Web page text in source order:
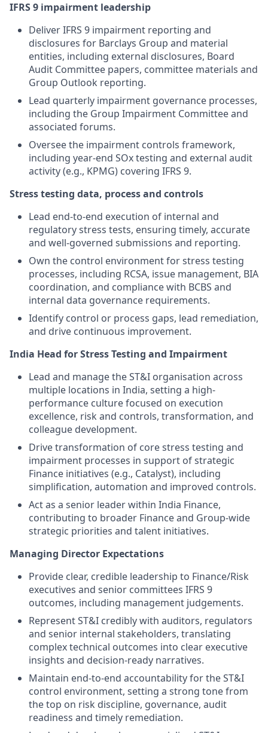
IFRS 9 impairment leadership
Deliver IFRS 9 impairment reporting and
disclosures for Barclays Group and material
entities, including external disclosures, Board
Audit Committee papers, committee materials and
Group Outlook reporting.
Lead quarterly impairment governance processes,
including the Group Impairment Committee and
associated forums.
Oversee the impairment controls framework,
including year-end SOx testing and external audit
activity (e.g., KPMG) covering IFRS 9.
Stress testing data, process and controls
Lead end-to-end execution of internal and
regulatory stress tests, ensuring timely, accurate
and well-governed submissions and reporting.
Own the control environment for stress testing
processes, including RCSA, issue management, BIA
coordination, and compliance with BCBS and
internal data governance requirements.
Identify control or process gaps, lead remediation,
and drive continuous improvement.
India Head for Stress Testing and Impairment
Lead and manage the ST&I organisation across
multiple locations in India, setting a high-
performance culture focused on execution
excellence, risk and controls, transformation, and
colleague development.
Drive transformation of core stress testing and
impairment processes in support of strategic
Finance initiatives (e.g., Catalyst), including
simplification, automation and improved controls.
Act as a senior leader within India Finance,
contributing to broader Finance and Group-wide
strategic priorities and talent initiatives.
Managing Director Expectations
Provide clear, credible leadership to Finance/Risk
executives and senior committees IFRS 9
outcomes, including management judgements.
Represent ST&I credibly with auditors, regulators
and senior internal stakeholders, translating
complex technical outcomes into clear executive
insights and decision‑ready narratives.
Maintain end‑to‑end accountability for the ST&I
control environment, setting a strong tone from
the top on risk discipline, governance, audit
readiness and timely remediation.